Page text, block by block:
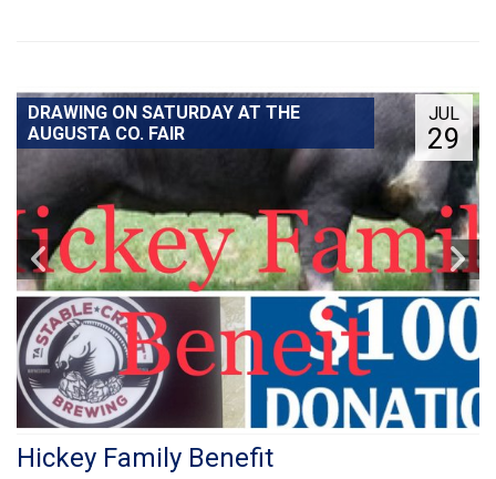
JUL
29
DRAWING ON SATURDAY AT THE
AUGUSTA CO. FAIR
Hickey Family Benefit